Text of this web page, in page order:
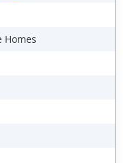
Homes